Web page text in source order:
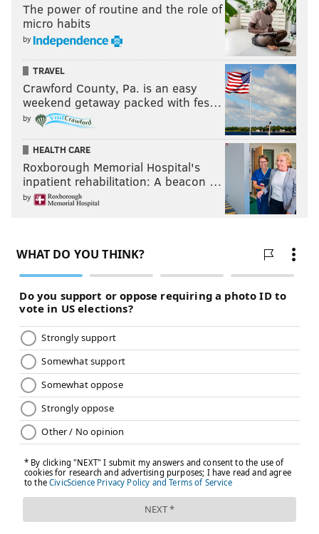
The power of routine and the role of
micro habits
by
TRAVEL
Crawford County, Pa. is an easy
weekend getaway packed with fes…
by
HEALTH CARE
Roxborough Memorial Hospital's
inpatient rehabilitation: A beacon …
by